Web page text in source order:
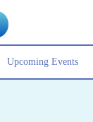
Upcoming Events